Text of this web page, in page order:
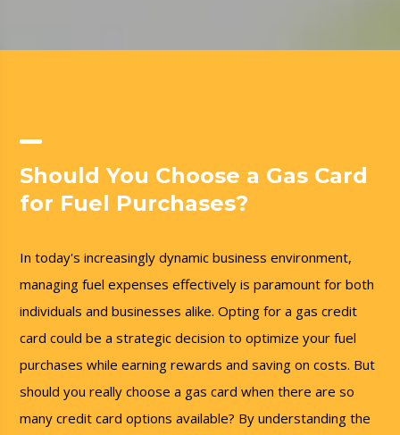
Should You Choose a Gas Card
for Fuel Purchases?
In today's increasingly dynamic business environment,
managing fuel expenses effectively is paramount for both
individuals and businesses alike. Opting for a gas credit
card could be a strategic decision to optimize your fuel
purchases while earning rewards and saving on costs. But
should you really choose a gas card when there are so
many credit card options available? By understanding the